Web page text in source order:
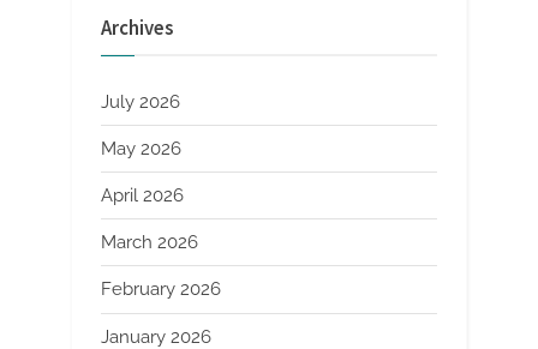
Archives
July 2026
May 2026
April 2026
March 2026
February 2026
January 2026